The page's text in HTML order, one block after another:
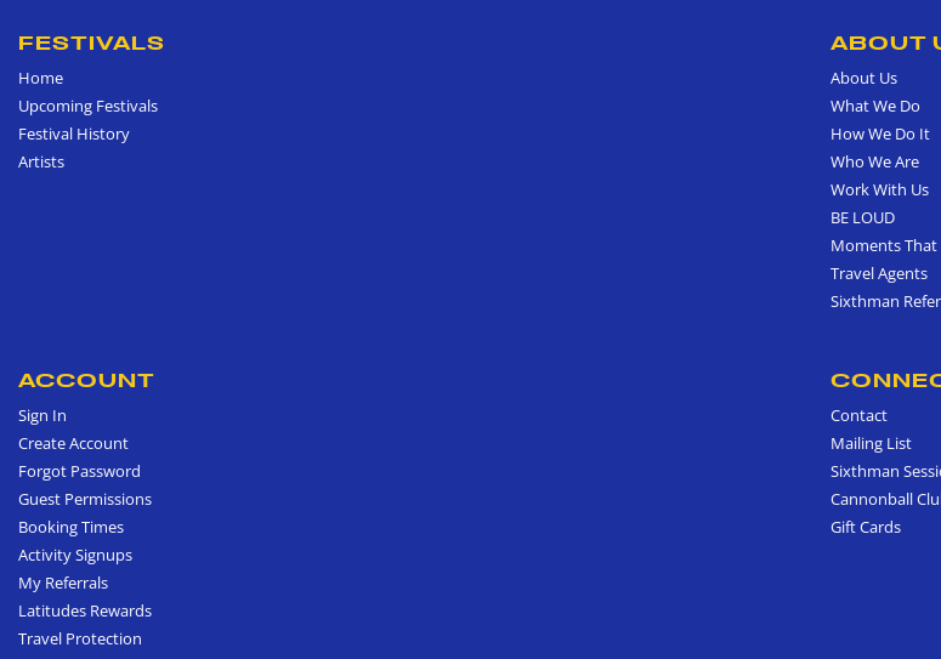
FESTIVALS
Home
Upcoming Festivals
Festival History
Artists
ABOUT
About Us
What We Do
How We Do It
Who We Are
Work With Us
BE LOUD
Moments That
Travel Agents
Sixthman
ACCOUNT
Sign In
Create Account
Forgot Password
Guest Permissions
Booking Times
Activity Signups
My Referrals
Latitudes Rewards
Travel Protection
Contact
Mailing List
Sixthman
Cannonball
Gift Cards